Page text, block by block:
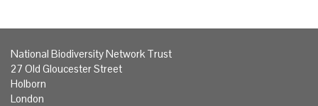
National Biodiversity Network Trust
27 Old Gloucester Street
Holborn
London